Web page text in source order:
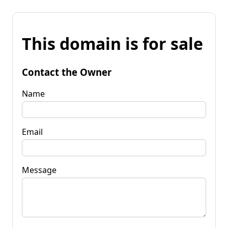
This domain is for sale
Contact the Owner
Name
Email
Message